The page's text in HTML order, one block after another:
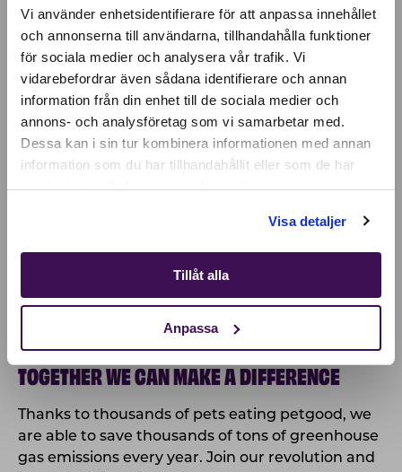
Vi använder enhetsidentifierare för att anpassa innehållet
och annonserna till användarna, tillhandahålla funktioner
för sociala medier och analysera vår trafik. Vi
vidarebefordrar även sådana identifierare och annan
information från din enhet till de sociala medier och
annons- och analysföretag som vi samarbetar med.
Dessa kan i sin tur kombinera informationen med annan
information som du har tillhandahållit eller som de har
samlat in när du har använt deras tjänster.
Visa detaljer
Tillåt alla
Anpassa
Active location:
Bulgaria
Currency: EUR
SELECT YOUR COUNTRY:
TOGETHER WE CAN MAKE A DIFFERENCE
Thanks to thousands of pets eating petgood, we
are able to save thousands of tons of greenhouse
gas emissions every year. Join our revolution and